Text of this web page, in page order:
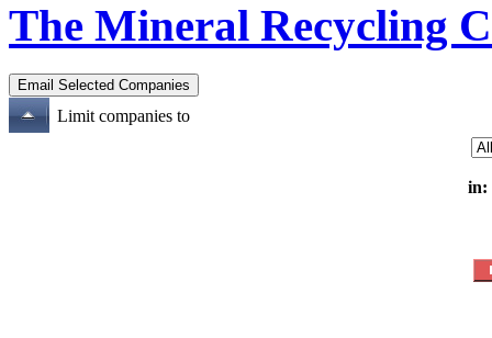
The Mineral Recycling
Limit companies to
in: